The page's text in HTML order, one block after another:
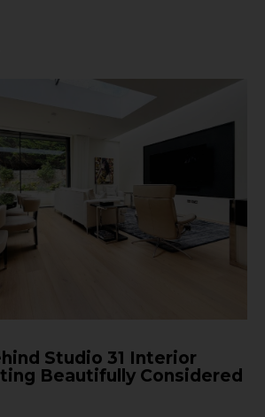
Studio 31 Interior
Beautifully Considered